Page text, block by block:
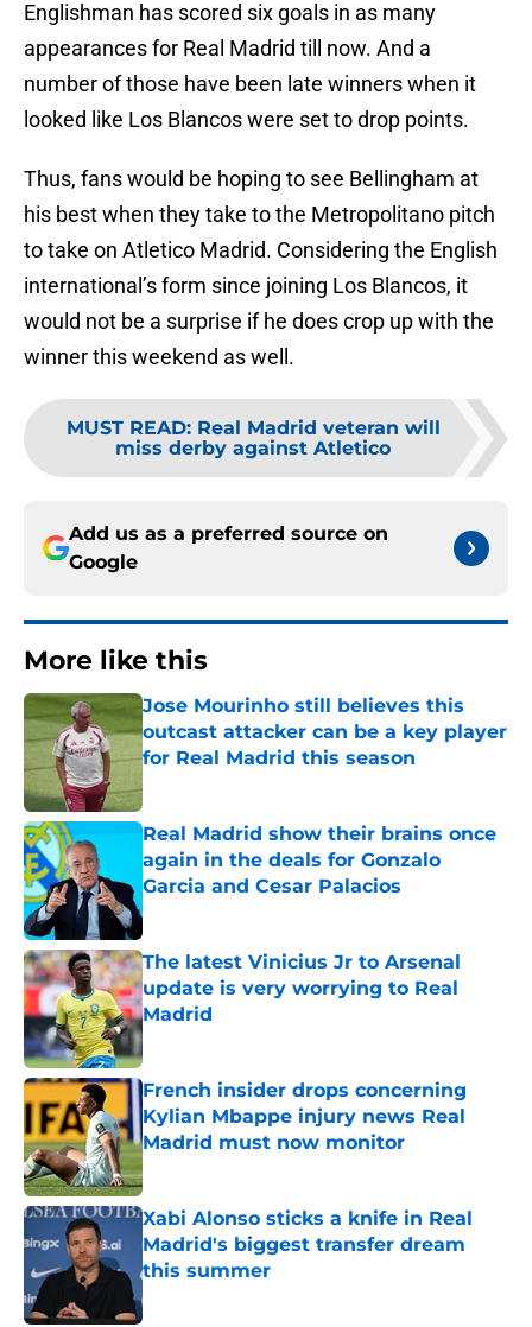
Englishman has scored six goals in as many
appearances for Real Madrid till now. And a
number of those have been late winners when it
looked like Los Blancos were set to drop points.
Thus, fans would be hoping to see Bellingham at
his best when they take to the Metropolitano pitch
to take on Atletico Madrid. Considering the English
international’s form since joining Los Blancos, it
would not be a surprise if he does crop up with the
winner this weekend as well.
MUST READ: Real Madrid veteran will
miss derby against Atletico
Add us as a preferred source on
Google
More like this
Jose Mourinho still believes this
outcast attacker can be a key player
for Real Madrid this season
Real Madrid show their brains once
again in the deals for Gonzalo
Garcia and Cesar Palacios
The latest Vinicius Jr to Arsenal
update is very worrying to Real
Madrid
Published by on Invalid Date
French insider drops concerning
Kylian Mbappe injury news Real
Madrid must now monitor
Xabi Alonso sticks a knife in Real
Madrid's biggest transfer dream
this summer
Published by on Invalid Date